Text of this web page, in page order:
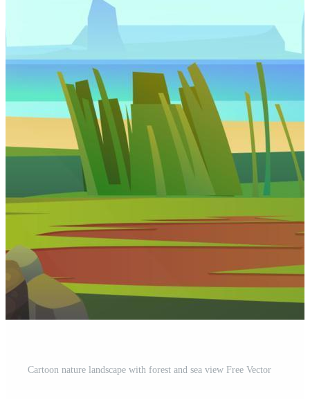
Cartoon nature landscape with forest and sea view Free Vector